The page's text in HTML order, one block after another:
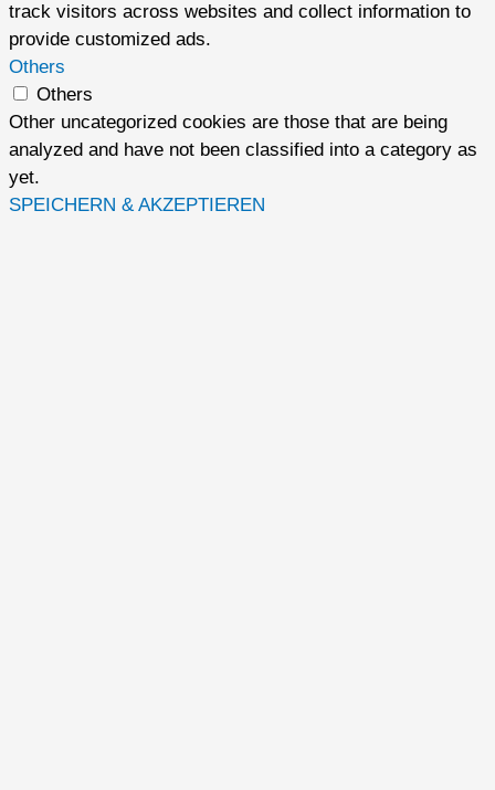
track visitors across websites and collect information to
provide customized ads.
Others
Others
Other uncategorized cookies are those that are being
analyzed and have not been classified into a category as
yet.
SPEICHERN & AKZEPTIEREN